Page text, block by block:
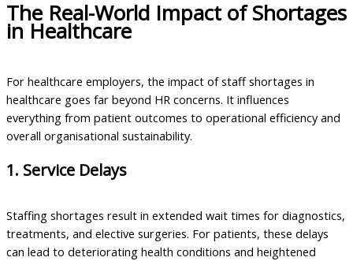
The Real-World Impact of Shortages
in Healthcare
For healthcare employers, the impact of staff shortages in
healthcare goes far beyond HR concerns. It influences
everything from patient outcomes to operational efficiency and
overall organisational sustainability.
1. Service Delays
Staffing shortages result in extended wait times for diagnostics,
treatments, and elective surgeries. For patients, these delays
can lead to deteriorating health conditions and heightened